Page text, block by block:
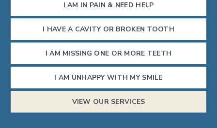
I AM IN PAIN & NEED HELP
I HAVE A CAVITY OR BROKEN TOOTH
I AM MISSING ONE OR MORE TEETH
I AM UNHAPPY WITH MY SMILE
VIEW OUR SERVICES